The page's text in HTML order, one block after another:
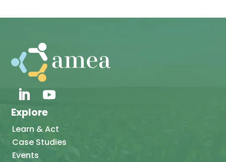
Explore
Learn & Act
Case Studies
Events